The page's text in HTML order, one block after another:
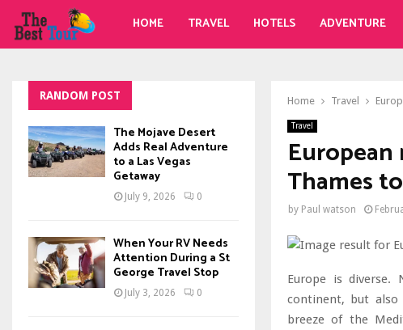
HOME TRAVEL HOTELS ADVENTURE
Home Travel
Travel
Thames
by Paul watson
Europe is
continent, but
breeze of the
RANDOM POST
The Mojave Desert
Adds Real Adventure
to a Las Vegas
Getaway
July 9, 2026 0
When Your RV Needs
Attention During a St
George Travel Stop
July 3, 2026 0